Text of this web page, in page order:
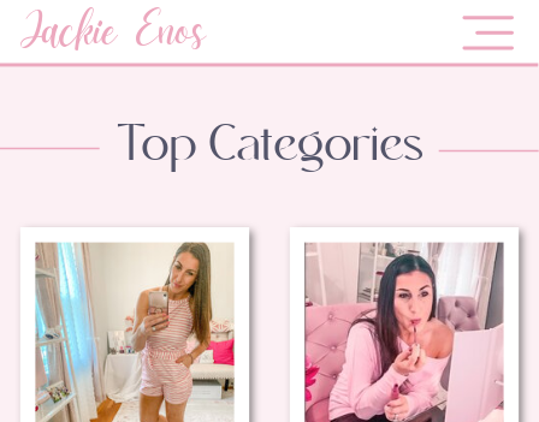
Jackie Enos
Top Categories